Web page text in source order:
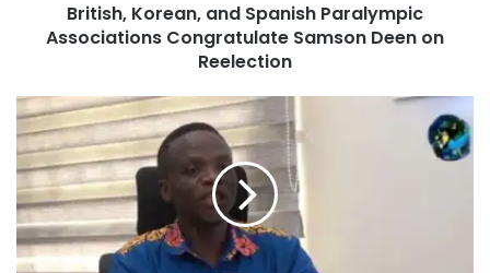
British, Korean, and Spanish Paralympic
Associations Congratulate Samson Deen on
Reelection